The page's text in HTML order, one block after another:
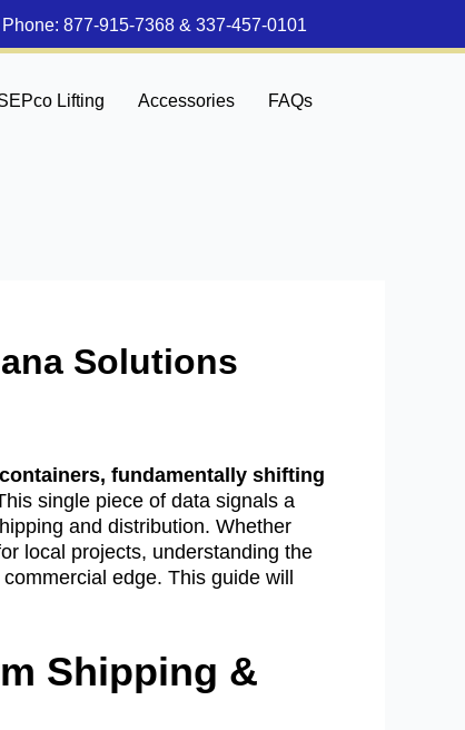
Phone: 877-915-7368 & 337-457-0101
Lifting Accessories FAQs
Solutions
fundamentally shifting
single piece of data signals a
and distribution. Whether
local projects, understanding the
edge. This guide will
Shipping &